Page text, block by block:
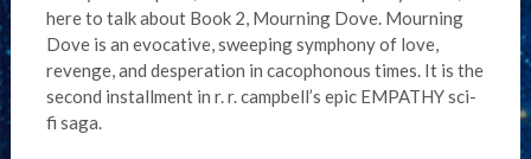
here to talk about Book 2, Mourning Dove. Mourning
Dove is an evocative, sweeping symphony of love,
revenge, and desperation in cacophonous times. It is the
second installment in r. r. campbell’s epic EMPATHY sci-
fi saga.